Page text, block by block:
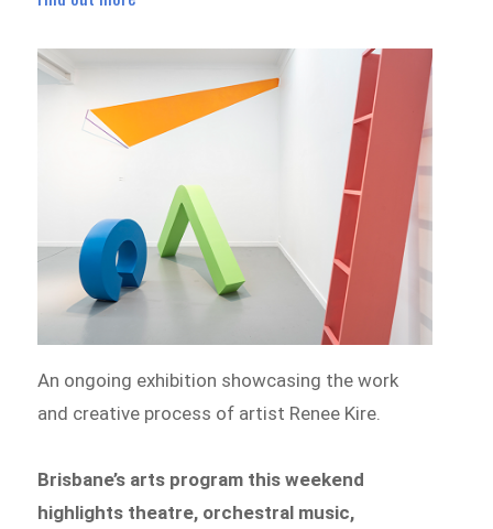
An ongoing exhibition showcasing the work
and creative process of artist Renee Kire.
Brisbane’s arts program this weekend
highlights theatre, orchestral music,